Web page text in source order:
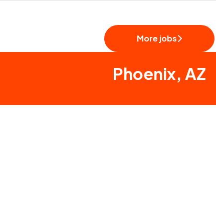
More jobs
Phoenix, AZ